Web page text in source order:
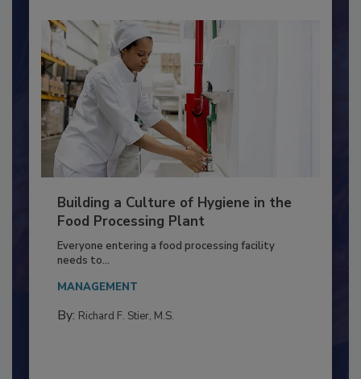
Building a Culture of Hygiene in the
Food Processing Plant
Everyone entering a food processing facility
needs to...
MANAGEMENT